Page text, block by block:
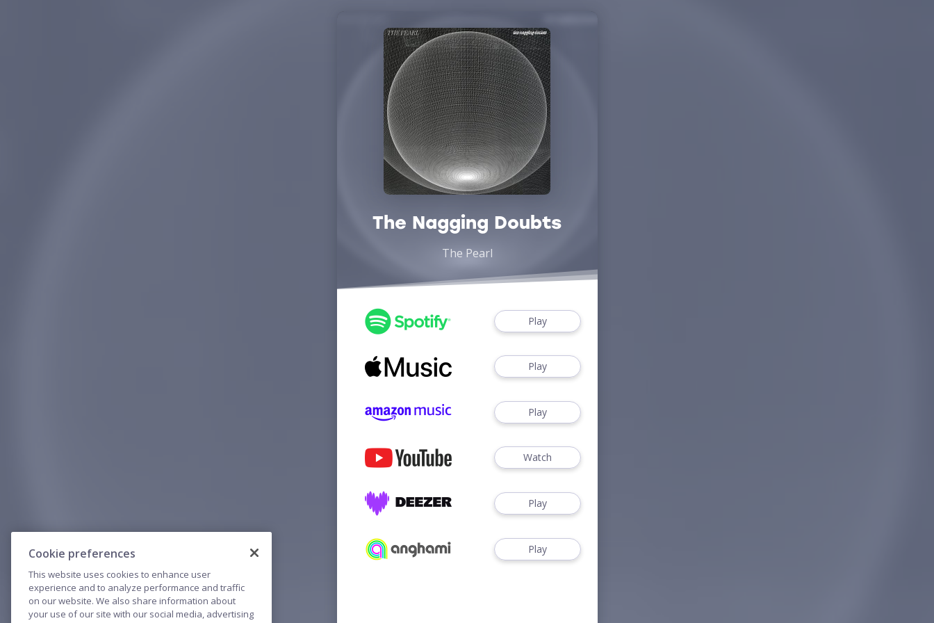
The Nagging Doubts
The Pearl
Play
Play
Play
Watch
Play
Play
Cookie preferences
This website uses cookies to enhance user
experience and to analyze performance and traffic
on our website. We also share information about
your use of our site with our social media, advertising